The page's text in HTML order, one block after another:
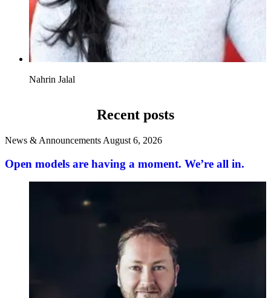
Nahrin Jalal
Recent posts
News & Announcements August 6, 2026
Open models are having a moment. We’re all in.